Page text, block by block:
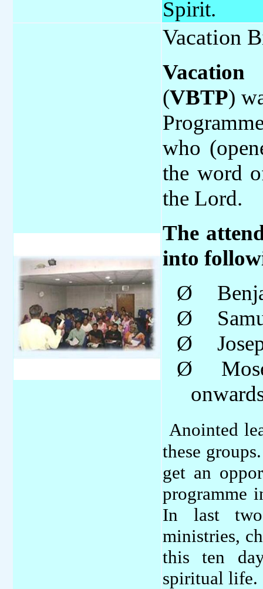
Spirit.
Vacation
(VBTP)
who
the word
the Lord.
The
into
Ø
Ø
Ø
Ø
Anointed
these
get an
programme
In last
ministries,
this ten
spiritual life.